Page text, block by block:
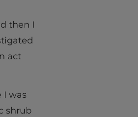
then I
act
I was
shrub